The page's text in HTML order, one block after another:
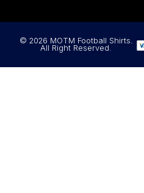
© 2026 MOTM Football Shirts.
All Right Reserved.